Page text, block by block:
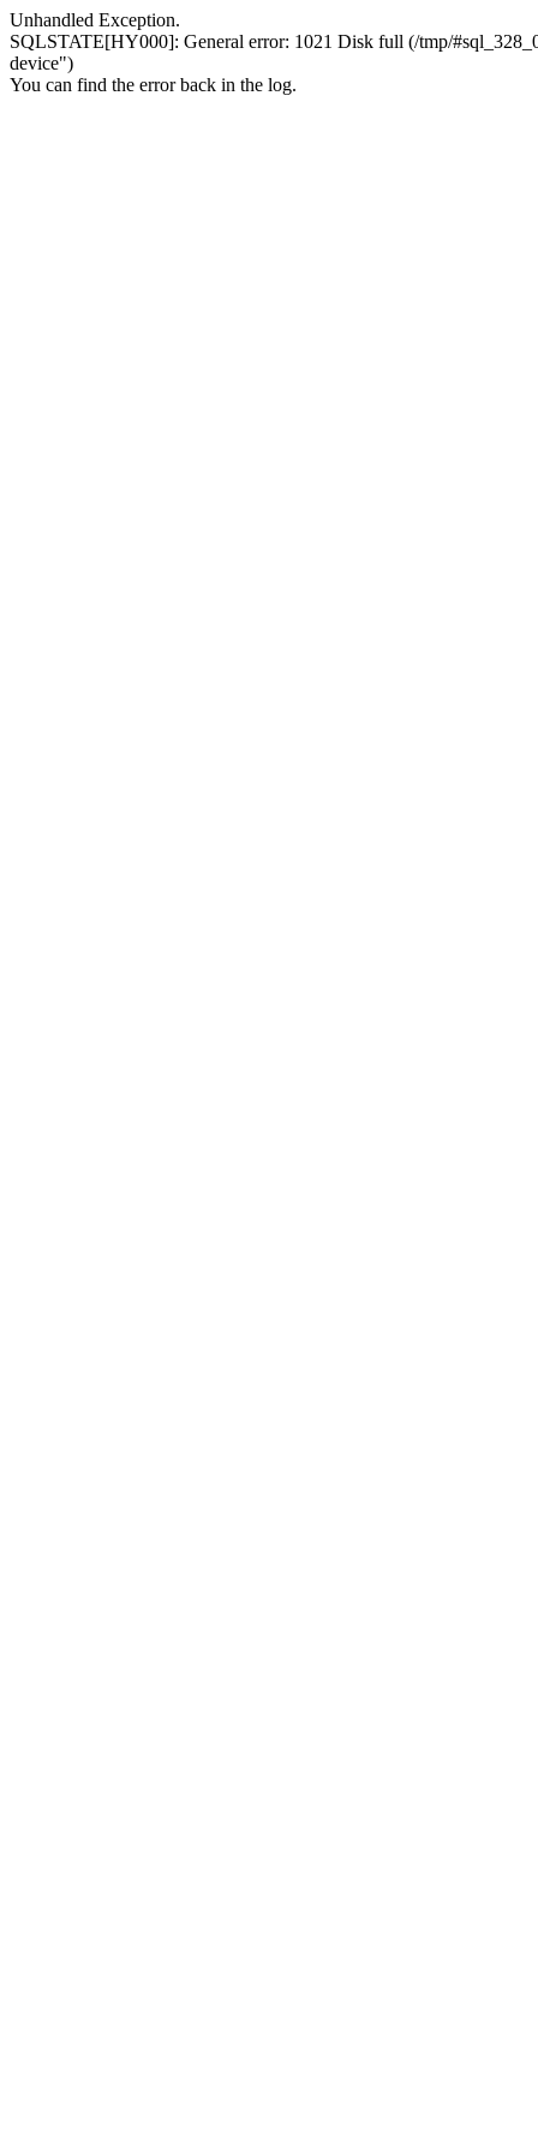
Unhandled Exception.
SQLSTATE[HY000]: General error: 1021 Disk full (/tmp/
device")
You can find the error back in the log.